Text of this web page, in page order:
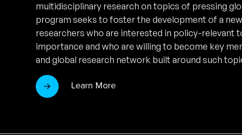
multidisciplinary research on topics of pressing
program seeks to foster the development of a
researchers who are interested in policy-relevant
importance and who are willing to become key
and global research network built around such
Learn More